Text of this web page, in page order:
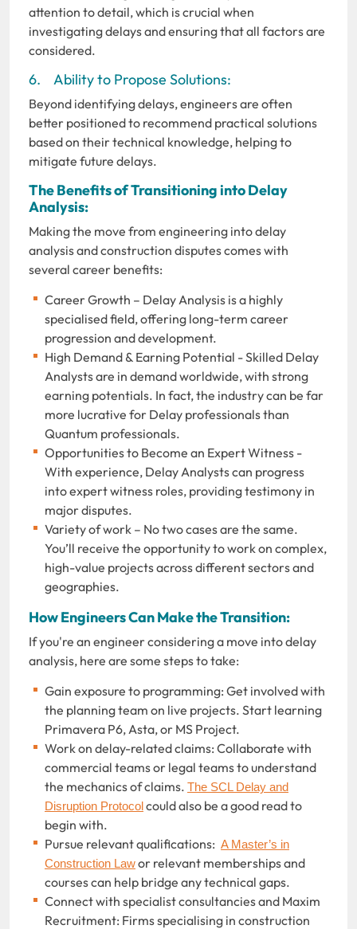
attention to detail, which is crucial when
investigating delays and ensuring that all factors are
considered.
6. Ability to Propose Solutions:
Beyond identifying delays, engineers are often
better positioned to recommend practical solutions
based on their technical knowledge, helping to
mitigate future delays.
The Benefits of Transitioning into Delay
Analysis:
Making the move from engineering into delay
analysis and construction disputes comes with
several career benefits:
Career Growth – Delay Analysis is a highly
specialised field, offering long-term career
progression and development.
High Demand & Earning Potential - Skilled Delay
Analysts are in demand worldwide, with strong
earning potentials. In fact, the industry can be far
more lucrative for Delay professionals than
Quantum professionals.
Opportunities to Become an Expert Witness -
With experience, Delay Analysts can progress
into expert witness roles, providing testimony in
major disputes.
Variety of work – No two cases are the same.
You’ll receive the opportunity to work on complex,
high-value projects across different sectors and
geographies.
How Engineers Can Make the Transition:
If you're an engineer considering a move into delay
analysis, here are some steps to take:
Gain exposure to programming: Get involved with
the planning team on live projects. Start learning
Primavera P6, Asta, or MS Project.
Work on delay-related claims: Collaborate with
commercial teams or legal teams to understand
the mechanics of claims. The SCL Delay and
Disruption Protocol could also be a good read to
begin with.
Pursue relevant qualifications: A Master’s in
Construction Lawor relevant memberships and
courses can help bridge any technical gaps.
Connect with specialist consultancies and Maxim
Recruitment: Firms specialising in construction